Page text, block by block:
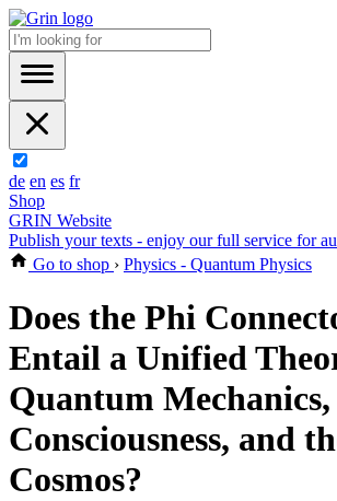
de en es fr
Shop
GRIN Website
Publish your texts - enjoy our full service for
Go to shop › Physics - Quantum Physics
Does the Phi
Entail a Unified
Quantum
Consciousness, and
Cosmos?